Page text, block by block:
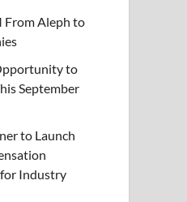
From Aleph to
to
September
to Launch
for Industry